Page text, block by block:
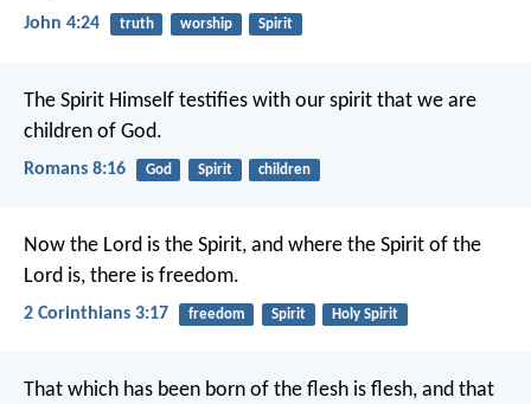
John 4:24 truth worship Spirit
The Spirit Himself testifies with our spirit that we are
children of God.
Romans 8:16 God Spirit children
Now the Lord is the Spirit, and where the Spirit of the
Lord is, there is freedom.
2 Corinthians 3:17 freedom Spirit Holy Spirit
That which has been born of the flesh is flesh, and that